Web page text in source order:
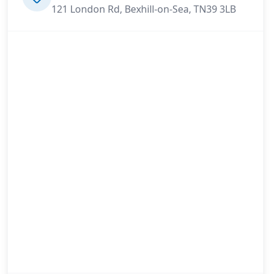
121 London Rd, Bexhill-on-Sea, TN39 3LB